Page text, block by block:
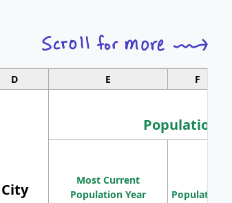
D E F
City
Population
Most Current
Population Year
Population